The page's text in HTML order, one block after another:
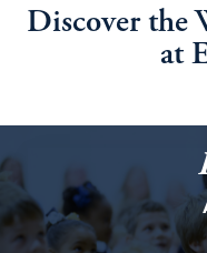
Discover the
at